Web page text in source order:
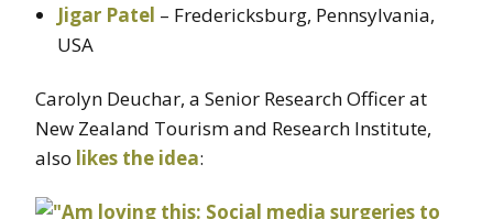
Jigar Patel – Fredericksburg, Pennsylvania,
USA
Carolyn Deuchar, a Senior Research Officer at
New Zealand Tourism and Research Institute,
also likes the idea: